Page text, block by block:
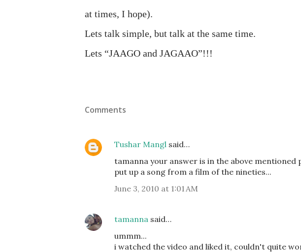
at times, I hope).
Lets talk simple, but talk at the same time.
Lets “JAAGO and JAGAAO”!!!
Comments
Tushar Mangl said…
tamanna your answer is in the above mentioned
put up a song from a film of the nineties...
June 3, 2010 at 1:01 AM
tamanna said…
ummm...
i watched the video and liked it, couldn't quite